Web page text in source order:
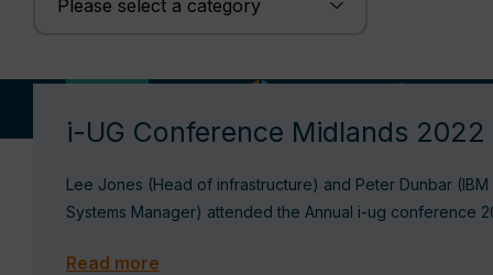
i-UG Conference Midlands 2022
Lee Jones (Head of infrastructure) and Peter Dunbar
Systems Manager) attended the Annual i-ug conference
Read more